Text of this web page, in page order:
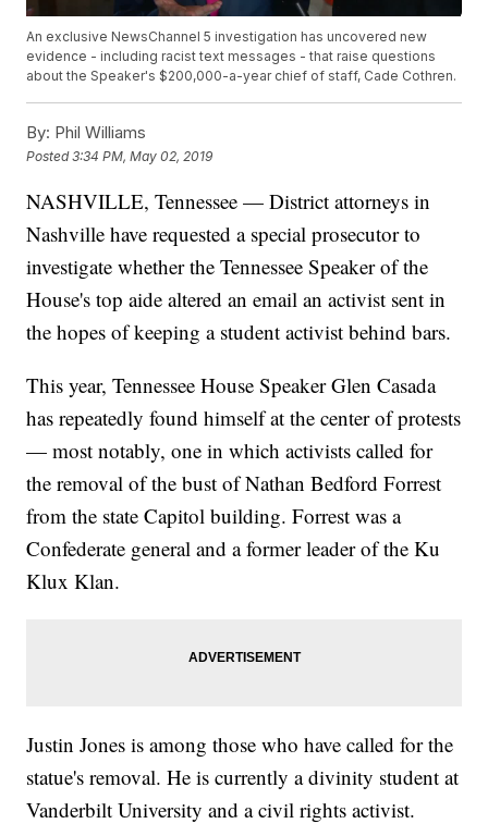
An exclusive NewsChannel 5 investigation has uncovered new
evidence - including racist text messages - that raise questions
about the Speaker's $200,000-a-year chief of staff, Cade Cothren.
By: Phil Williams
Posted3:34 PM, May 02, 2019
NASHVILLE, Tennessee — District attorneys in
Nashville have requested a special prosecutor to
investigate whether the Tennessee Speaker of the
House's top aide altered an email an activist sent in
the hopes of keeping a student activist behind bars.
This year, Tennessee House Speaker Glen Casada
has repeatedly found himself at the center of protests
— most notably, one in which activists called for
the removal of the bust of Nathan Bedford Forrest
from the state Capitol building. Forrest was a
Confederate general and a former leader of the Ku
Klux Klan.
Justin Jones is among those who have called for the
statue's removal. He is currently a divinity student at
Vanderbilt University and a civil rights activist.